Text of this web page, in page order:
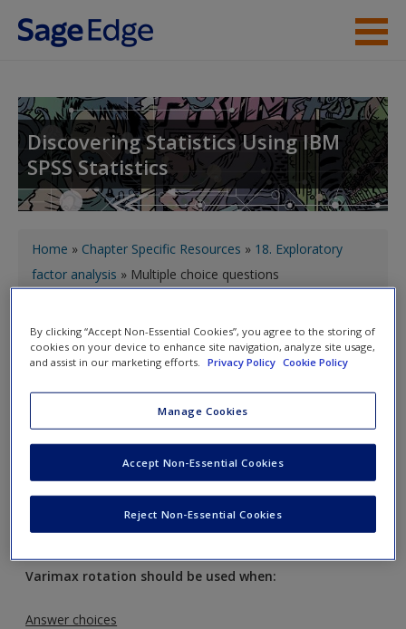
Skip to main content
Instructor Resources
Student Resources
Help
Access
Create a new account
Discovering Statistics Using IBM
SPSS Statistics
You are here
Home » Chapter Specific Resources » 18. Exploratory
factor analysis » Multiple choice questions
Toggle
nav
Multiple choice questions
Varimax rotation should be used when:
Answer choices
By clicking “Accept Non-Essential Cookies”, you agree to the storing of
cookies on your device to enhance site navigation, analyze site usage,
and assist in our marketing efforts.
Privacy Policy Cookie Policy
Manage Cookies
Reject Non-Essential Cookies
Accept Non-Essential Cookies